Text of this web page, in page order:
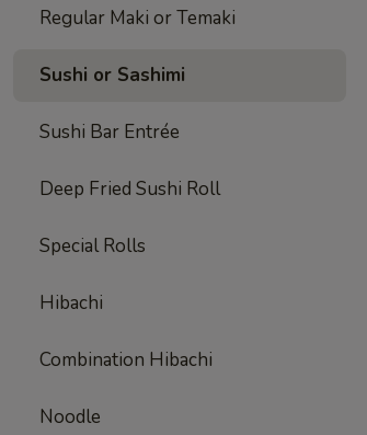
Regular Maki or Temaki
Sushi or Sashimi
Sushi Bar Entrée
Deep Fried Sushi Roll
Special Rolls
Hibachi
Combination Hibachi
Noodle